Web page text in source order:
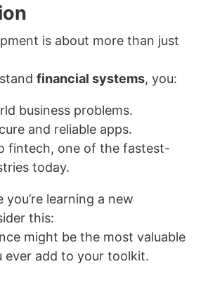
is about more than just
financial systems, you:
business problems.
and reliable apps.
fintech, one of the fastest-
today.
learning a new
this:
might be the most valuable
ever add to your toolkit.